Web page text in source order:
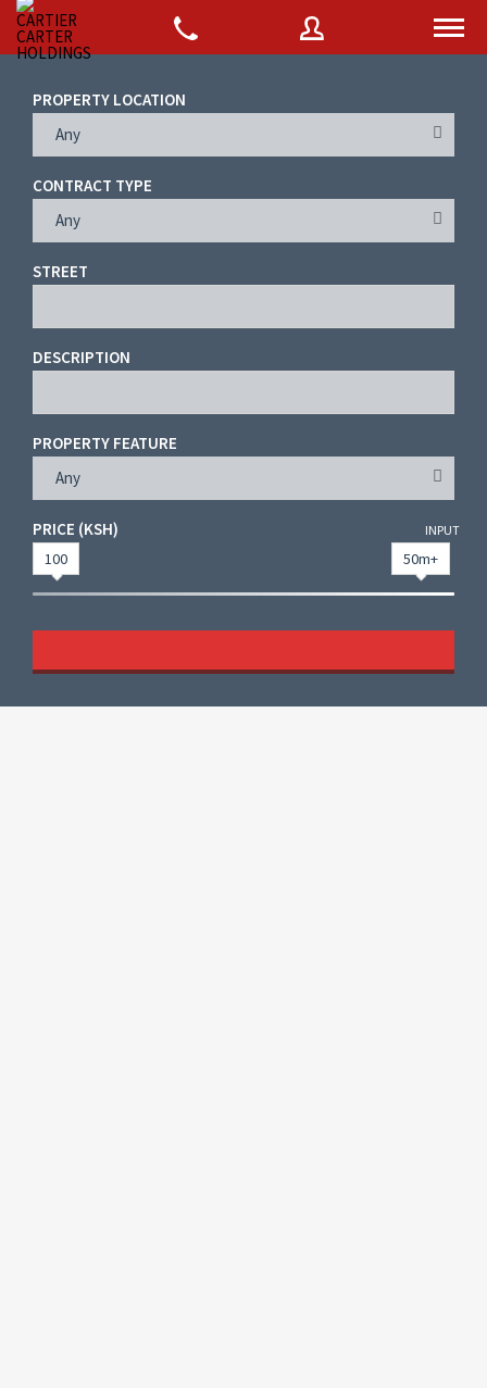
Username
Password
Remember me
PROPERTY LOCATION
Any
CONTRACT TYPE
Any
STREET
DESCRIPTION
PROPERTY FEATURE
Any
PRICE (KSH) INPUT
100 50m+